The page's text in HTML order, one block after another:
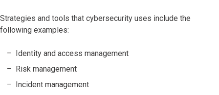
Strategies and tools that cybersecurity uses include the
following examples:
Identity and access management
Risk management
Incident management